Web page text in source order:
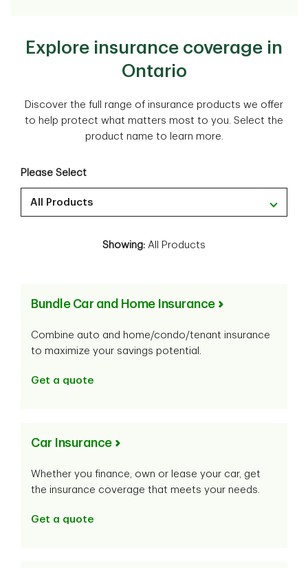
Explore insurance coverage in
Ontario
Discover the full range of insurance products we offer
to help protect what matters most to you. Select the
product name to learn more.
Please Select
All Products
Showing: All Products
Bundle Car and Home Insurance
Combine auto and home/condo/tenant insurance
to maximize your savings potential.
Get a quote
Car Insurance
Whether you finance, own or lease your car, get
the insurance coverage that meets your needs.
Get a quote